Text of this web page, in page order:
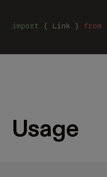
import { Link } from
Usage